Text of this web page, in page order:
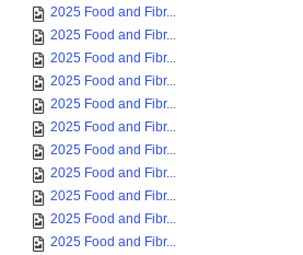
2025 Food and Fibr...
2025 Food and Fibr...
2025 Food and Fibr...
2025 Food and Fibr...
2025 Food and Fibr...
2025 Food and Fibr...
2025 Food and Fibr...
2025 Food and Fibr...
2025 Food and Fibr...
2025 Food and Fibr...
2025 Food and Fibr...